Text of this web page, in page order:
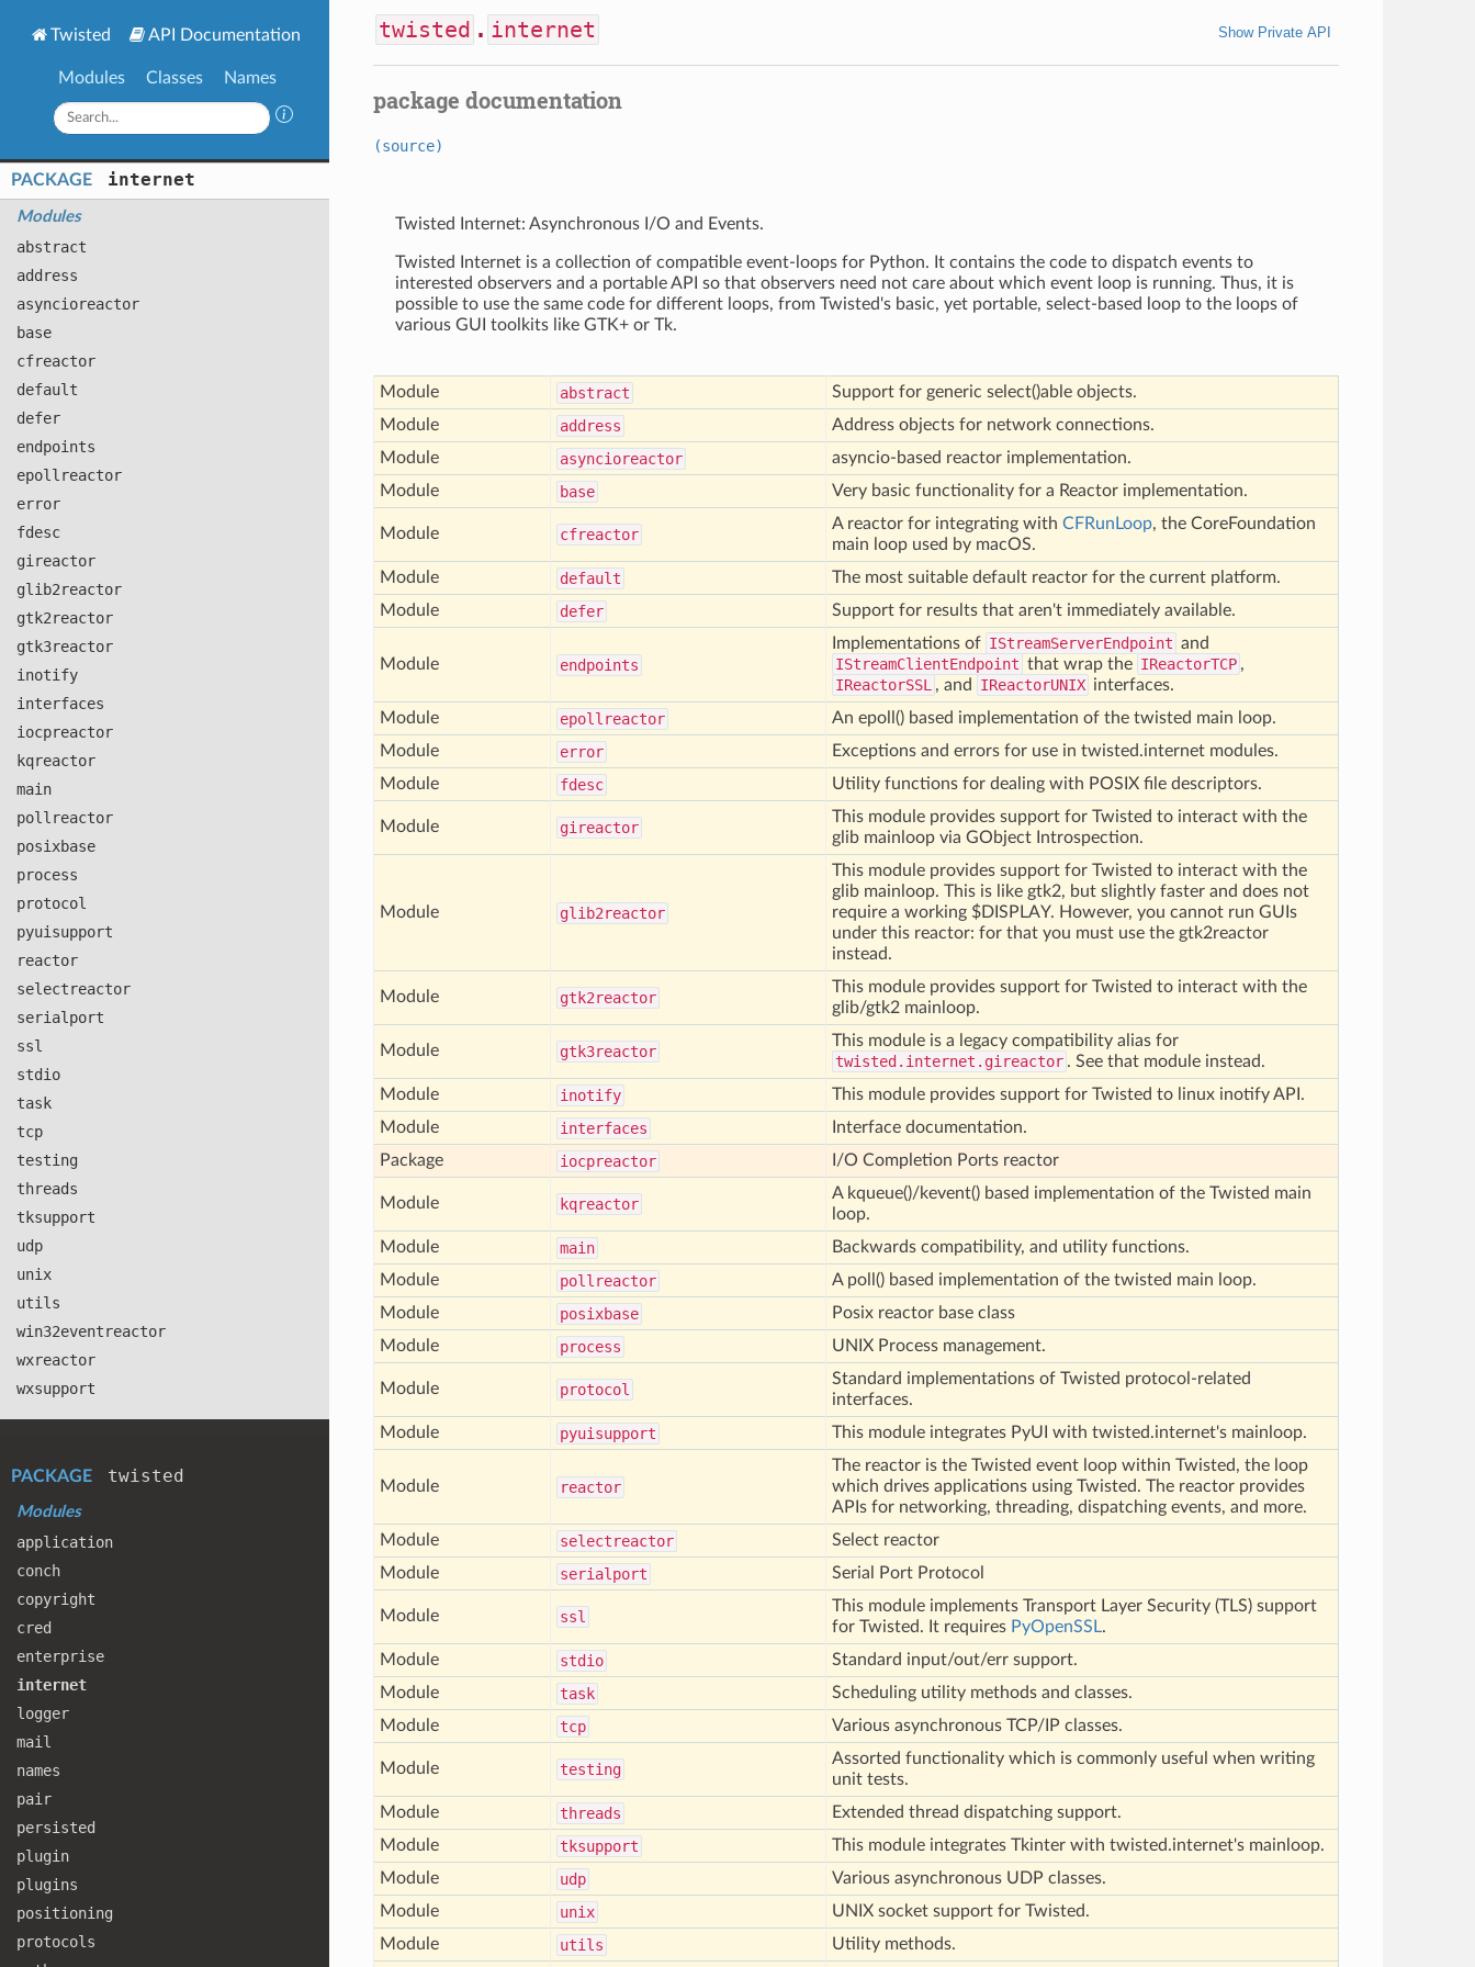
Twisted API Documentation
Modules Classes Names
PACKAGE internet
Modules
abstract
address
asyncioreactor
base
cfreactor
default
defer
endpoints
epollreactor
error
fdesc
gireactor
glib2reactor
gtk2reactor
gtk3reactor
inotify
interfaces
iocpreactor
kqreactor
main
pollreactor
posixbase
process
protocol
pyuisupport
reactor
selectreactor
serialport
ssl
stdio
task
tcp
testing
threads
tksupport
udp
unix
utils
win32eventreactor
wxreactor
wxsupport
PACKAGE twisted
Modules
application
conch
copyright
cred
enterprise
internet
logger
mail
names
pair
persisted
plugin
plugins
positioning
protocols
twisted . internet Show Private API
package documentation
(source)
Twisted Internet: Asynchronous I/O and Events.
Twisted Internet is a collection of compatible event-loops for Python. It contains the code to dispatch events to
interested observers and a portable API so that observers need not care about which event loop is running. Thus, it is
possible to use the same code for different loops, from Twisted's basic, yet portable, select-based loop to the loops of
various GUI toolkits like GTK+ or Tk.
Module abstract
Support for generic select()able objects.
Module
address
Address objects for network connections.
Module
asyncioreactor
asyncio-based reactor implementation.
Module
base Very basic functionality for a Reactor implementation.
Module cfreactor
A reactor for integrating with CFRunLoop, the CoreFoundation
main loop used by macOS.
Module
default
The most suitable default reactor for the current platform.
Module
defer Support for results that aren't immediately available.
Module endpoints
Implementations of IStreamServerEndpoint and
IStreamClientEndpoint that wrap the IReactorTCP ,
IReactorSSL , and IReactorUNIX interfaces.
Module
epollreactor
An epoll() based implementation of the twisted main loop.
Module
error
Exceptions and errors for use in twisted.internet modules.
Module
fdesc Utility functions for dealing with POSIX file descriptors.
Module gireactor
This module provides support for Twisted to interact with the
glib mainloop via GObject Introspection.
Module glib2reactor
This module provides support for Twisted to interact with the
glib mainloop. This is like gtk2, but slightly faster and does not
require a working $DISPLAY. However, you cannot run GUIs
under this reactor: for that you must use the gtk2reactor
instead.
Module gtk2reactor
This module provides support for Twisted to interact with the
glib/gtk2 mainloop.
Module gtk3reactor
This module is a legacy compatibility alias for
twisted.internet.gireactor . See that module instead.
Module
inotify
This module provides support for Twisted to linux inotify API.
Module
interfaces
Interface documentation.
Package
iocpreactor I/O Completion Ports reactor
Module kqreactor
A kqueue()/kevent() based implementation of the Twisted main
loop.
Module
main
Backwards compatibility, and utility functions.
Module
pollreactor
A poll() based implementation of the twisted main loop.
Module
posixbase
Posix reactor base class
Module
process UNIX Process management.
Module protocol
Standard implementations of Twisted protocol-related
interfaces.
Module
pyuisupport This module integrates PyUI with twisted.internet's mainloop.
Module reactor
The reactor is the Twisted event loop within Twisted, the loop
which drives applications using Twisted. The reactor provides
APIs for networking, threading, dispatching events, and more.
Module
selectreactor
Select reactor
Module
serialport Serial Port Protocol
Module ssl
This module implements Transport Layer Security (TLS) support
for Twisted. It requires PyOpenSSL.
Module
stdio
Standard input/out/err support.
Module
task
Scheduling utility methods and classes.
Module
tcp Various asynchronous TCP/IP classes.
Module testing
Assorted functionality which is commonly useful when writing
unit tests.
Module
threads
Extended thread dispatching support.
Module
tksupport
This module integrates Tkinter with twisted.internet's mainloop.
Module
udp
Various asynchronous UDP classes.
Module
unix
UNIX socket support for Twisted.
Module
utils Utility methods.